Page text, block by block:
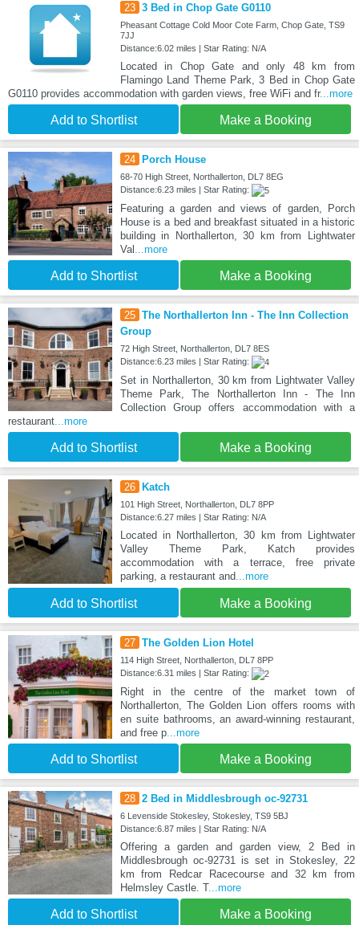
23 3 Bed in Chop Gate G0110
Pheasant Cottage Cold Moor Cote Farm, Chop Gate, TS9
7JJ
Distance:6.02 miles | Star Rating: N/A
Located in Chop Gate and only 48 km from
Flamingo Land Theme Park, 3 Bed in Chop Gate
G0110 provides accommodation with garden views, free WiFi and fr...more
Add to Shortlist Make a Booking
24 Porch House
68-70 High Street, Northallerton, DL7 8EG
Distance:6.23 miles | Star Rating:
Featuring a garden and views of garden, Porch
House is a bed and breakfast situated in a historic
building in Northallerton, 30 km from Lightwater
Val ...more
Add to Shortlist Make a Booking
25 The Northallerton Inn - The Inn Collection
Group
72 High Street, Northallerton, DL7 8ES
Distance:6.23 miles | Star Rating:
Set in Northallerton, 30 km from Lightwater Valley
Theme Park, The Northallerton Inn - The Inn
Collection Group offers accommodation with a
restaurant ...more
Add to Shortlist Make a Booking
26 Katch
101 High Street, Northallerton, DL7 8PP
Distance:6.27 miles | Star Rating: N/A
Located in Northallerton, 30 km from Lightwater
Valley Theme Park, Katch provides
accommodation with a terrace, free private
parking, a restaurant and...more
Add to Shortlist Make a Booking
27 The Golden Lion Hotel
114 High Street, Northallerton, DL7 8PP
Distance:6.31 miles | Star Rating:
Right in the centre of the market town of
Northallerton, The Golden Lion offers rooms with
en suite bathrooms, an award-winning restaurant,
and free p...more
Add to Shortlist Make a Booking
28 2 Bed in Middlesbrough oc-92731
6 Levenside Stokesley, Stokesley, TS9 5BJ
Distance:6.87 miles | Star Rating: N/A
Offering a garden and garden view, 2 Bed in
Middlesbrough oc-92731 is set in Stokesley, 22
km from Redcar Racecourse and 32 km from
Helmsley Castle. T...more
Add to Shortlist Make a Booking